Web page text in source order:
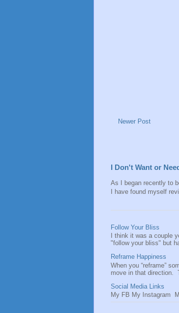
Newer Post
I Don't Want or
As I began recently to
I have found myself
Follow Your Bliss
I think it was a couple
"follow your bliss" but
Reframe Happiness
When you “reframe”
move in that direction.
Social Media Links
My FB My Instagram